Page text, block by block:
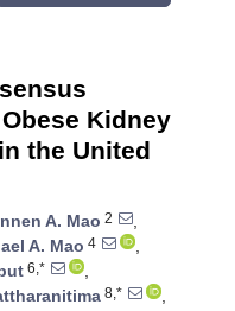
Kidney
the United
A. Mao 2
,
A. Mao 4
,
6,*
,
8,*
,